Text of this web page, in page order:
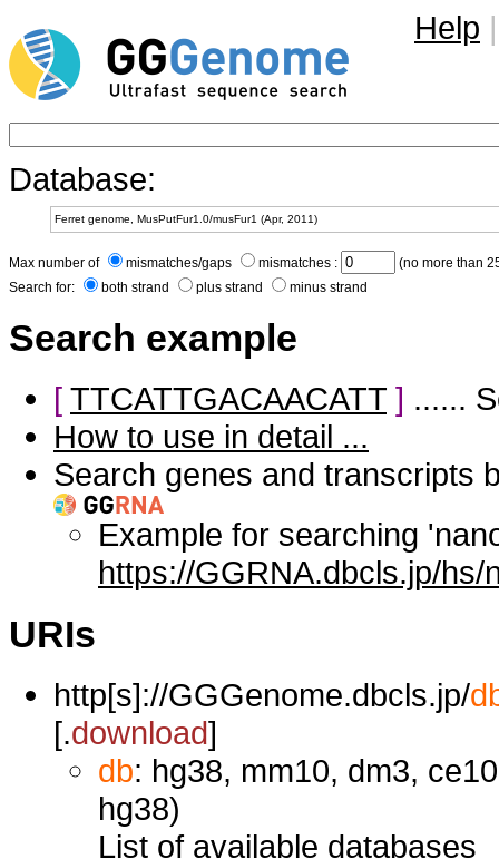
Help |
Database:
Max number of mismatches/gaps mismatches :
(no more than
Search for:
both strand plus strand minus strand
Search example
[ TTCATTGACAACATT ] ......
How to use in detail ...
Search genes and
Example for searching
https://GGRNA.dbcls.jp/hs/
URIs
http[s]://GGGenome.dbcls.jp/
[.download]
db: hg38, mm10, dm3,
hg38)
List of available databases